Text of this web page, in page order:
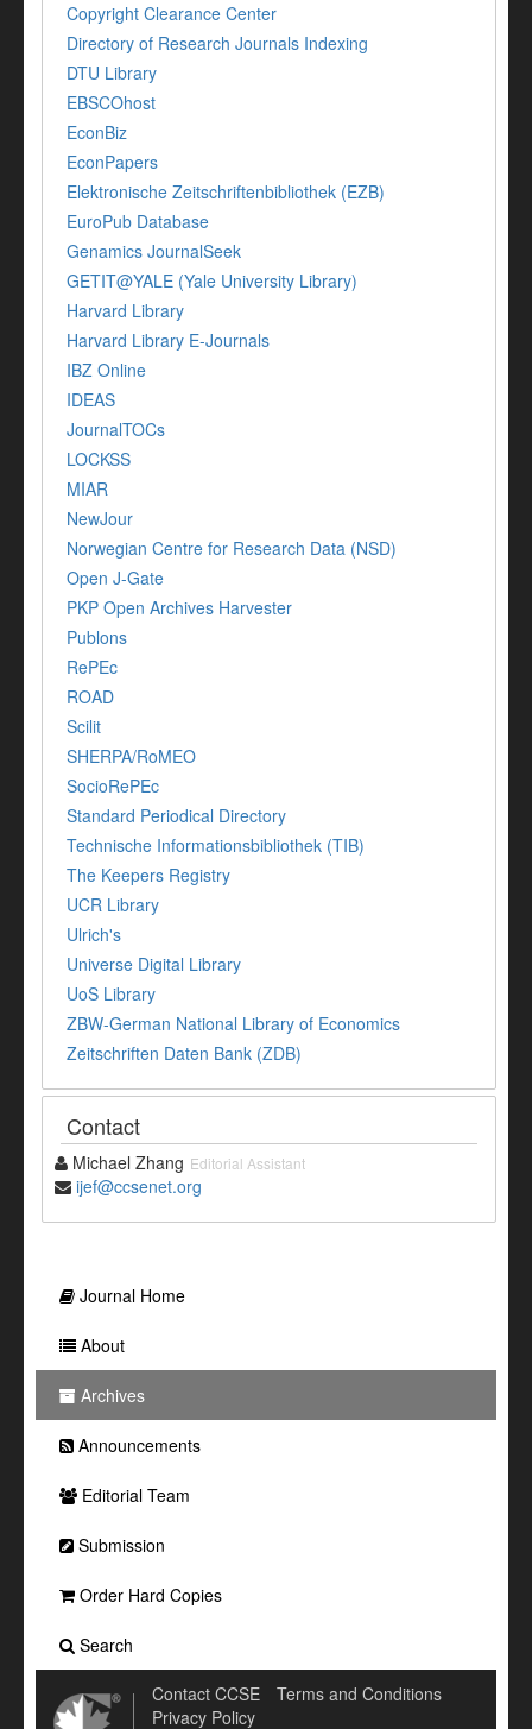
Copyright Clearance Center
Directory of Research Journals Indexing
DTU Library
EBSCOhost
EconBiz
EconPapers
Elektronische Zeitschriftenbibliothek (EZB)
EuroPub Database
Genamics JournalSeek
GETIT@YALE (Yale University Library)
Harvard Library
Harvard Library E-Journals
IBZ Online
IDEAS
JournalTOCs
LOCKSS
MIAR
NewJour
Norwegian Centre for Research Data (NSD)
Open J-Gate
PKP Open Archives Harvester
Publons
RePEc
ROAD
Scilit
SHERPA/RoMEO
SocioRePEc
Standard Periodical Directory
Technische Informationsbibliothek (TIB)
The Keepers Registry
UCR Library
Ulrich's
Universe Digital Library
UoS Library
ZBW-German National Library of Economics
Zeitschriften Daten Bank (ZDB)
Contact
Michael Zhang Editorial Assistant
ijef@ccsenet.org
Journal Home
About
Archives
Announcements
Editorial Team
Submission
Order Hard Copies
Search
Contact CCSE
Terms and Conditions
Privacy Policy